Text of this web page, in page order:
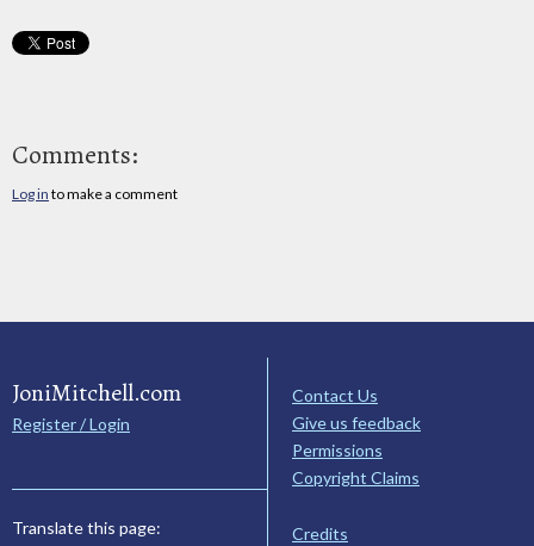
Comments:
Log in to make a comment
JoniMitchell.com
Register / Login
Translate this page:
Contact Us
Give us feedback
Permissions
Copyright Claims
Credits